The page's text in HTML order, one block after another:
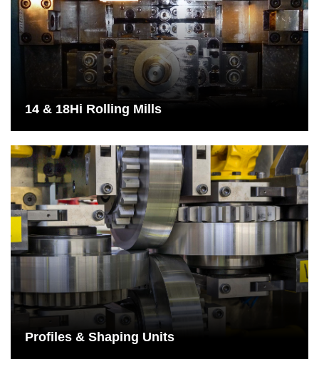
14 & 18Hi Rolling Mills
14 & 18Hi Rolling Mills
Multi-roll systems allowing production materials to only come into
contact with the 2 work rolls.
See More
Profiles & Shaping Units
Profiles & Shaping Units
Shaping units are especially suitable for shaping steel and
various alloys and are used for drawn wires to produce precision
wires.
See More